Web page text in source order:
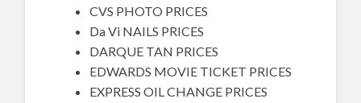
CVS PHOTO PRICES
Da Vi NAILS PRICES
DARQUE TAN PRICES
EDWARDS MOVIE TICKET PRICES
EXPRESS OIL CHANGE PRICES